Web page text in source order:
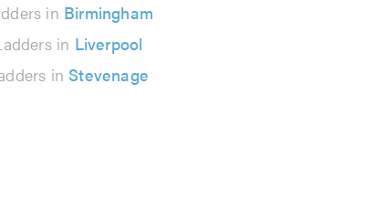
in Birmingham
in Liverpool
in Stevenage